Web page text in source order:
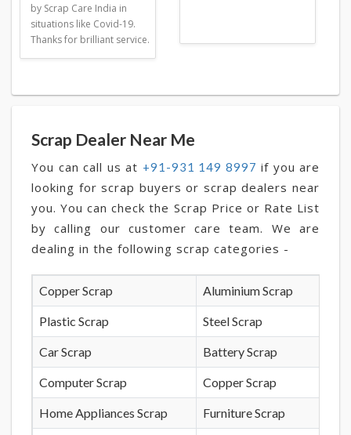
by Scrap Care India in
situations like Covid-19.
Thanks for brilliant service.
Scrap Dealer Near Me
You can call us at +91-931 149 8997 if you are
looking for scrap buyers or scrap dealers near
you. You can check the Scrap Price or Rate List
by calling our customer care team. We are
dealing in the following scrap categories -
Copper Scrap Aluminium Scrap
Plastic Scrap Steel Scrap
Car Scrap Battery Scrap
Computer Scrap Copper Scrap
Home Appliances Scrap Furniture Scrap